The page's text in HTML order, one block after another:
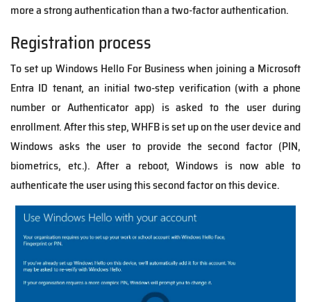
more a strong authentication than a two-factor authentication.
Registration process
To set up Windows Hello For Business when joining a Microsoft
Entra ID tenant, an initial two-step verification (with a phone
number or Authenticator app) is asked to the user during
enrollment. After this step, WHFB is set up on the user device and
Windows asks the user to provide the second factor (PIN,
biometrics, etc.). After a reboot, Windows is now able to
authenticate the user using this second factor on this device.